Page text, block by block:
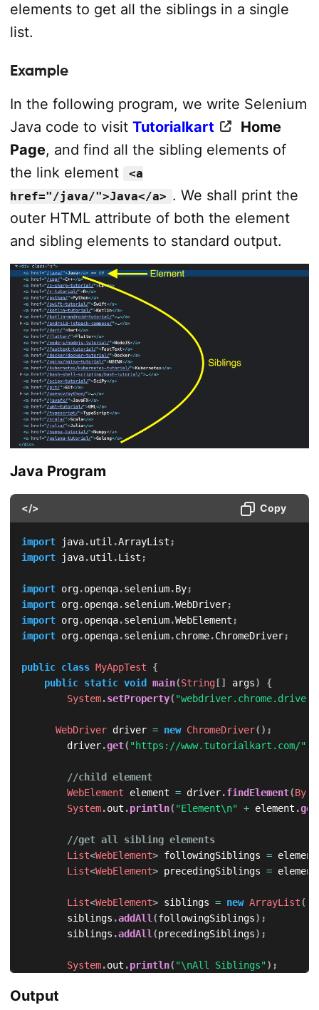
elements to get all the siblings in a single
list.
Example
In the following program, we write Selenium
Java code to visit Tutorialkart
Home
Page, and find all the sibling elements of
the link element
<a
href="/java/">Java</a> . We shall print the
outer HTML attribute of both the element
and sibling elements to standard output.
Java Program
</> Copy
import java.util .ArrayList ;
import
java.util .List ;
import org.openqa.selenium.By;
import org.openqa.selenium.WebDriver;
import org.openqa.selenium.WebElement ;
import org.openqa.selenium.chrome.ChromeDriver;
public class MyAppTest
{
public static void main(String[] args)
{
System.setProperty( "webdriver.chrome.driver"
WebDriver driver = new ChromeDriver( ) ;
        driver
.get( "https://www.tutorialkart.com/"
//child element
WebElement element = driver.findElement(By.
System.out .println( "Element\n" + element .
//get all sibling elements
List<WebElement> followingSiblings = element
List<WebElement> precedingSiblings = element
List<WebElement> siblings = new ArrayList(
        siblings
.addAll (followingSiblings) ;
        siblings
.addAll (precedingSiblings) ;
System.out .println( "\nAll Siblings") ;
Output